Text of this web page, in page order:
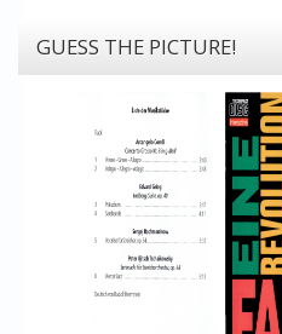
GUESS THE PICTURE!